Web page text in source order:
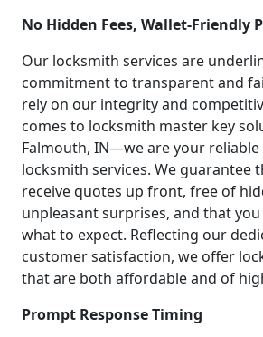
No Hidden Fees, Wallet-Friendly
Our locksmith services are
commitment to transparent and
rely on our integrity and
comes to locksmith master key
Falmouth, IN—we are your
locksmith services. We guarantee
receive quotes up front, free of
unpleasant surprises, and that
what to expect. Reflecting our
customer satisfaction, we offer
that are both affordable and of
Prompt Response Timing